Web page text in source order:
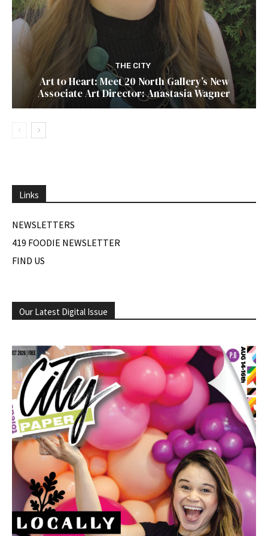
THE CITY
Art to Heart: Meet 20 North Gallery’s New
Associate Art Director: Anastasia Wagner
Links
NEWSLETTERS
419 FOODIE NEWSLETTER
FIND US
Our Latest Digital Issue